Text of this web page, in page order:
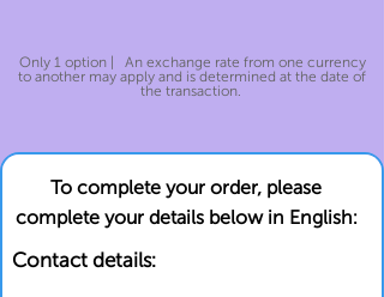
Only 1 option | An exchange rate from one currency
to another may apply and is determined at the date of
the transaction.
To complete your order, please
complete your details below in English:
Contact details: